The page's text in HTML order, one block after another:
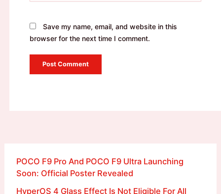
Save my name, email, and website in this
browser for the next time I comment.
POCO F9 Pro And POCO F9 Ultra Launching
Soon: Official Poster Revealed
HyperOS 4 Glass Effect Is Not Eligible For All